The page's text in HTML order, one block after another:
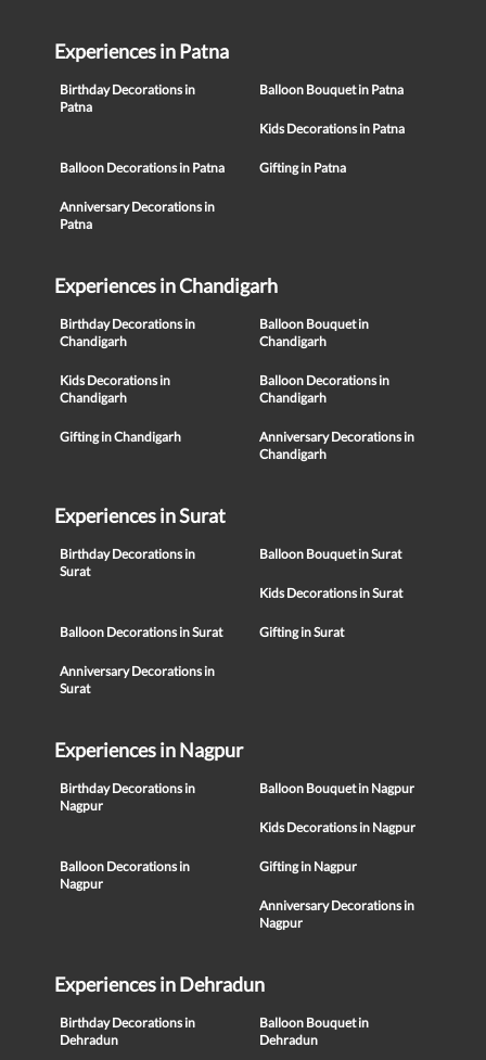
Experiences in Patna
Birthday Decorations in
Patna
Balloon Bouquet in Patna
Kids Decorations in Patna
Balloon Decorations in Patna Gifting in Patna
Anniversary Decorations in
Patna
Experiences in Chandigarh
Birthday Decorations in
Chandigarh
Balloon Bouquet in
Chandigarh
Kids Decorations in
Chandigarh
Balloon Decorations in
Chandigarh
Gifting in Chandigarh
Anniversary Decorations in
Chandigarh
Experiences in Surat
Birthday Decorations in
Surat
Balloon Bouquet in Surat
Kids Decorations in Surat
Balloon Decorations in Surat Gifting in Surat
Anniversary Decorations in
Surat
Experiences in Nagpur
Birthday Decorations in
Nagpur
Balloon Bouquet in Nagpur
Kids Decorations in Nagpur
Balloon Decorations in
Nagpur
Gifting in Nagpur
Anniversary Decorations in
Nagpur
Experiences in Dehradun
Birthday Decorations in
Dehradun
Balloon Bouquet in
Dehradun